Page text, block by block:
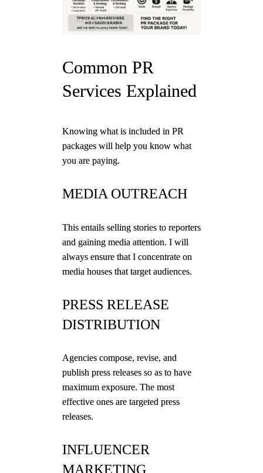
Common PR
Services Explained
Knowing what is included in PR
packages will help you know what
you are paying.
MEDIA OUTREACH
This entails selling stories to reporters
and gaining media attention. I will
always ensure that I concentrate on
media houses that target audiences.
PRESS RELEASE
DISTRIBUTION
Agencies compose, revise, and
publish press releases so as to have
maximum exposure. The most
effective ones are targeted press
releases.
INFLUENCER
MARKETING